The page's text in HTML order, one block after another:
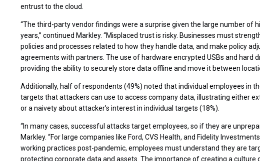
entrust to the cloud.
“The third-party vendor findings were a surprise given the large number of
years,” continued Markley. “Misplaced trust is risky. Businesses must
policies and processes related to how they handle data, and make policy
agreements with partners. The use of hardware encrypted USBs and hard
providing the ability to securely store data offline and move it between
Additionally, half of respondents (49%) noted that individual employees in
targets that attackers can use to access company data, illustrating either
or a naivety about attacker’s interest in individual targets (18%).
“In many cases, successful attacks target employees, so if they are
Markley. “For large companies like Ford, CVS Health, and Fidelity
working practices post-pandemic, employees must understand they are
protecting corporate data and assets. The importance of creating a culture